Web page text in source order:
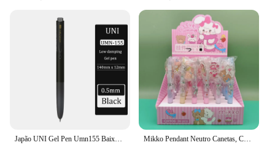
Mikko Pendant Neutro Canetas, Canetas bonitos dos desenhos animados, de secagem rápida, Caneta Preta, Pingente Kawaii, Press Pen, Escrita Suave, Estudantes Presentes, 0,5mm